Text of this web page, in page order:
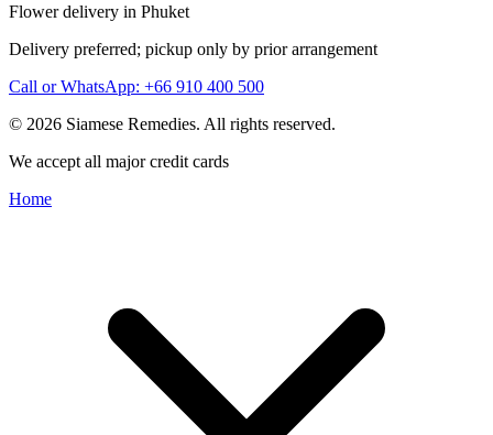
Flower delivery in Phuket
Delivery preferred; pickup only by prior arrangement
Call or WhatsApp: +66 910 400 500
© 2026 Siamese Remedies. All rights reserved.
We accept all major credit cards
Home